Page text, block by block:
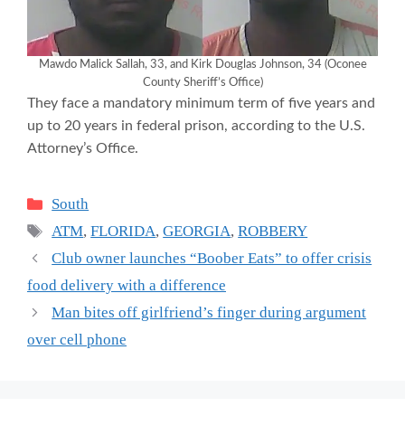
Mawdo Malick Sallah, 33, and Kirk Douglas Johnson, 34 (Oconee
County Sheriff’s Office)
They face a mandatory minimum term of five years and
up to 20 years in federal prison, according to the U.S.
Attorney’s Office.
Categories
South
Tags
ATM,FLORIDA,GEORGIA,ROBBERY
Club owner launches “Boober Eats” to offer crisis
food delivery with a difference
Man bites off girlfriend’s finger during argument
over cell phone